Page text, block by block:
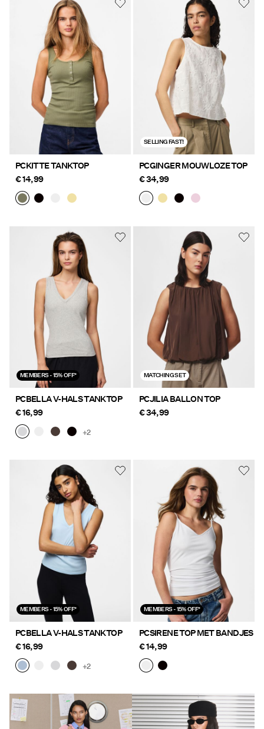
PCKITTE TANKTOP
€ 14,99
SELLING FAST!
PCGINGER MOUWLOZE TOP
€ 34,99
MEMBERS - 15% OFF*
PCBELLA V-HALS TANKTOP
€ 16,99
+2
MATCHING SET
PCJILIA BALLON TOP
€ 34,99
MEMBERS - 15% OFF*
PCBELLA V-HALS TANKTOP
€ 16,99
+2
MEMBERS - 15% OFF*
PCSIRENE TOP MET BANDJES
€ 14,99
https://www.pieces.com/nl-
be/nieuw/
https://www.pieces.com/nl-
be/nieuw/